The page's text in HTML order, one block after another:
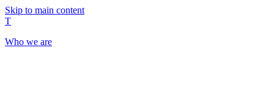
Skip to main content
T
Who we are